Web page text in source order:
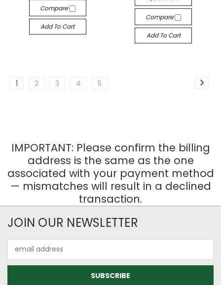
Compare
Add To Cart
Compare
Add To Cart
1 2 3 4 5
IMPORTANT: Please confirm the billing
address is the same as the one
associated with your payment method
— mismatches will result in a declined
transaction.
JOIN OUR NEWSLETTER
Address